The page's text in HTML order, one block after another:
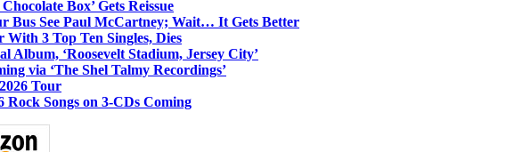
Box’ Gets Reissue
Bus See Paul McCartney; Wait… It Gets Better
3 Top Ten Singles, Dies
Album, ‘Roosevelt Stadium, Jersey City’
via ‘The Shel Talmy Recordings’
Tour
Rock Songs on 3-CDs Coming